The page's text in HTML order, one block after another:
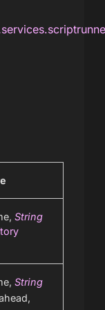
String
String